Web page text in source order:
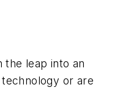
the leap into an
or are